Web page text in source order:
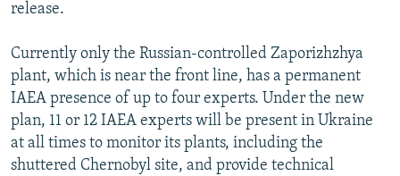
release.
Currently only the Russian-controlled Zaporizhzhya
plant, which is near the front line, has a permanent
IAEA presence of up to four experts. Under the new
plan, 11 or 12 IAEA experts will be present in Ukraine
at all times to monitor its plants, including the
shuttered Chernobyl site, and provide technical